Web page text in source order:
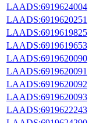
LAADS:6919624004
LAADS:6919620251
LAADS:6919619825
LAADS:6919619653
LAADS:6919620090
LAADS:6919620091
LAADS:6919620092
LAADS:6919620093
LAADS:6919622243